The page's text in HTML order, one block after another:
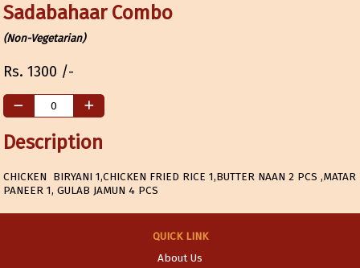
Sadabahaar Combo
(Non-Vegetarian)
Rs.1300 /-
Description
CHICKEN BIRYANI 1,CHICKEN FRIED RICE 1,BUTTER NAAN 2 PCS ,MATAR
PANEER 1, GULAB JAMUN 4 PCS
QUICK LINK
About Us